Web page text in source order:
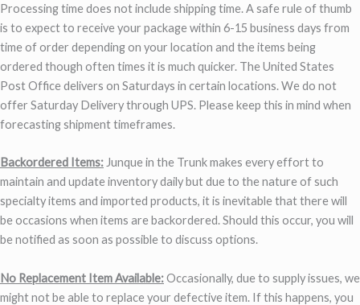
Processing time does not include shipping time. A safe rule of thumb
is to expect to receive your package within 6-15 business days from
time of order depending on your location and the items being
ordered though often times it is much quicker. The United States
Post Office delivers on Saturdays in certain locations. We do not
offer Saturday Delivery through UPS. Please keep this in mind when
forecasting shipment timeframes.
Backordered Items: Junque in the Trunk makes every effort to
maintain and update inventory daily but due to the nature of such
specialty items and imported products, it is inevitable that there will
be occasions when items are backordered. Should this occur, you will
be notified as soon as possible to discuss options.
No Replacement Item Available:Occasionally, due to supply issues, we
might not be able to replace your defective item. If this happens, you